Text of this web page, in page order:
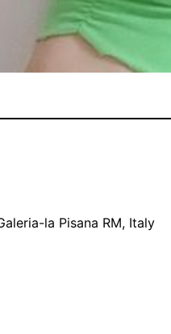
la Pisana RM, Italy